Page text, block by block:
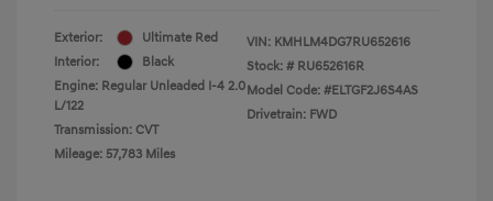
Exterior:
Ultimate Red
Interior:
Black
Engine: Regular Unleaded I-4 2.0
L/122
Transmission: CVT
Mileage: 57,783 Miles
VIN: KMHLM4DG7RU652616
Stock: # RU652616R
Model Code: #ELTGF2J6S4AS
Drivetrain: FWD